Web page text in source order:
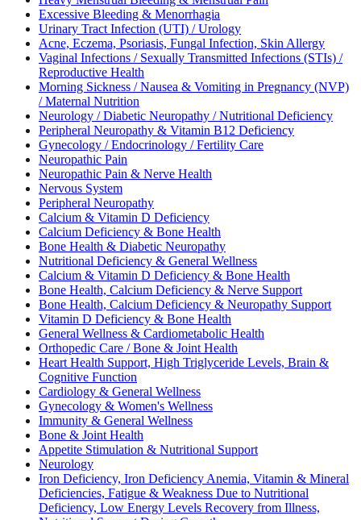
Excessive Bleeding & Menorrhagia
Urinary Tract Infection (UTI) / Urology
Acne, Eczema, Psoriasis, Fungal Infection, Skin Allergy
Vaginal Infections / Sexually Transmitted Infections (STIs) /
Reproductive Health
Morning Sickness / Nausea & Vomiting in Pregnancy (NVP)
/ Maternal Nutrition
Neurology / Diabetic Neuropathy / Nutritional Deficiency
Peripheral Neuropathy & Vitamin B12 Deficiency
Gynecology / Endocrinology / Fertility Care
Neuropathic Pain
Neuropathic Pain & Nerve Health
Nervous System
Peripheral Neuropathy
Calcium & Vitamin D Deficiency
Calcium Deficiency & Bone Health
Bone Health & Diabetic Neuropathy
Nutritional Deficiency & General Wellness
Calcium & Vitamin D Deficiency & Bone Health
Bone Health, Calcium Deficiency & Nerve Support
Bone Health, Calcium Deficiency & Neuropathy Support
Vitamin D Deficiency & Bone Health
General Wellness & Cardiometabolic Health
Orthopedic Care / Bone & Joint Health
Heart Health Support, High Triglyceride Levels, Brain &
Cognitive Function
Cardiology & General Wellness
Gynecology & Women's Wellness
Immunity & General Wellness
Bone & Joint Health
Appetite Stimulation & Nutritional Support
Neurology
Iron Deficiency, Iron Deficiency Anemia, Vitamin & Mineral
Deficiencies, Fatigue & Weakness Due to Nutritional
Deficiency, Low Energy Levels Recovery from Illness,